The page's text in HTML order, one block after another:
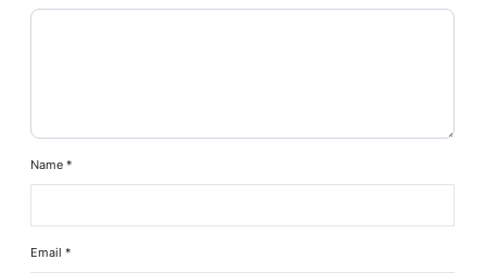
Name*
Email*